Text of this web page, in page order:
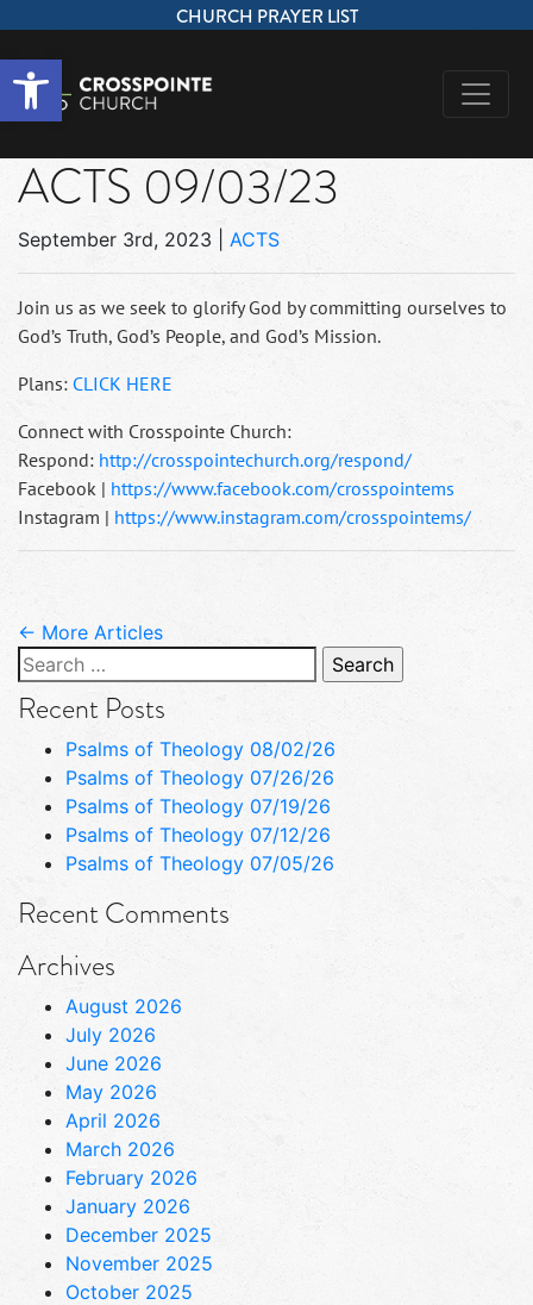
Open toolbar
CHURCH PRAYER LIST
ACTS 09/03/23
September 3rd, 2023 ACTS
Join us as we seek to glorify God by committing ourselves to
God’s Truth, God’s People, and God’s Mission.
Plans: CLICK HERE
Connect with Crosspointe Church:
Respond: http://crosspointechurch.org/respond/
Facebook | https://www.facebook.com/crosspointems
Instagram | https://www.instagram.com/crosspointems/
← More Articles
Search
for:
Recent Posts
Psalms of Theology 08/02/26
Psalms of Theology 07/26/26
Psalms of Theology 07/19/26
Psalms of Theology 07/12/26
Psalms of Theology 07/05/26
Recent Comments
Archives
August 2026
July 2026
June 2026
May 2026
April 2026
March 2026
February 2026
January 2026
December 2025
November 2025
October 2025